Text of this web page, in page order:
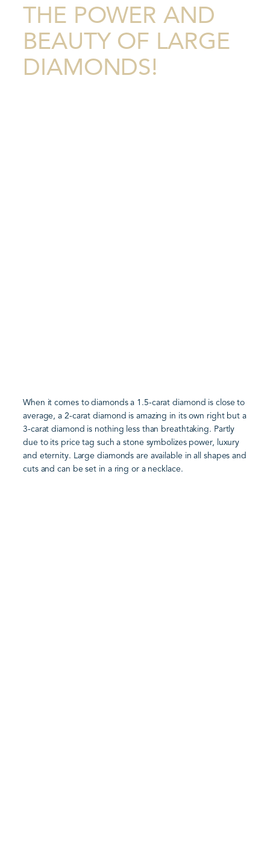
THE POWER AND
BEAUTY OF LARGE
DIAMONDS!
When it comes to diamonds a 1.5-carat diamond is close to
average, a 2-carat diamond is amazing in its own right but a
3-carat diamond is nothing less than breathtaking. Partly
due to its price tag such a stone symbolizes power, luxury
and eternity. Large diamonds are available in all shapes and
cuts and can be set in a ring or a necklace.